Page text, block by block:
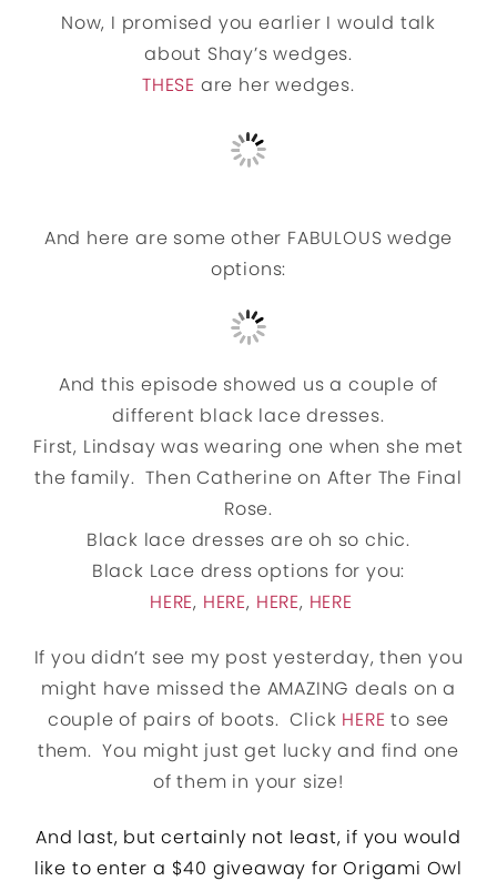
Now, I promised you earlier I would talk
about Shay’s wedges.
THESE are her wedges.
And here are some other FABULOUS wedge
options:
And this episode showed us a couple of
different black lace dresses.
First, Lindsay was wearing one when she met
the family. Then Catherine on After The Final
Rose.
Black lace dresses are oh so chic.
Black Lace dress options for you:
HERE, HERE, HERE, HERE
If you didn’t see my post yesterday, then you
might have missed the AMAZING deals on a
couple of pairs of boots. Click HERE to see
them. You might just get lucky and find one
of them in your size!
And last, but certainly not least, if you would
like to enter a $40 giveaway for Origami Owl